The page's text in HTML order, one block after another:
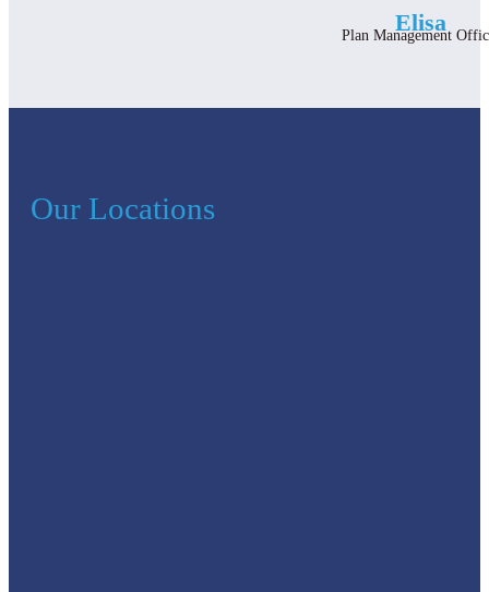
Elisa
Plan Management
Our Locations